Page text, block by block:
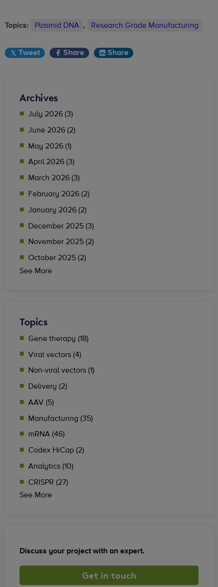
Topics: Plasmid DNA , Research Grade Manufacturing
Tweet Share Share
Archives
July 2026 (3)
June 2026 (2)
May 2026 (1)
April 2026 (3)
March 2026 (3)
February 2026 (2)
January 2026 (2)
December 2025 (3)
November 2025 (2)
October 2025 (2)
See More
Topics
Gene therapy (18)
Viral vectors (4)
Non-viral vectors (1)
Delivery (2)
AAV (5)
Manufacturing (35)
mRNA (46)
Codex HiCap (2)
Analytics (10)
CRISPR (27)
See More
Discuss your project with an expert.
Get in touch